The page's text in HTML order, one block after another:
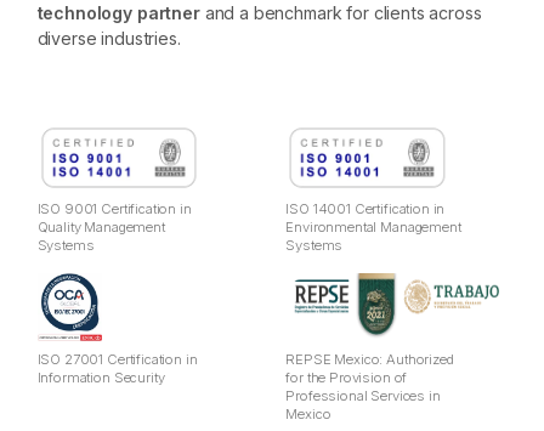
technology partnerand a benchmark for clients across
diverse industries.
ISO 9001 Certification in
Quality Management
Systems
ISO 14001 Certification in
Environmental Management
Systems
ISO 27001 Certification in
Information Security
REPSE Mexico: Authorized
for the Provision of
Professional Services in
Mexico